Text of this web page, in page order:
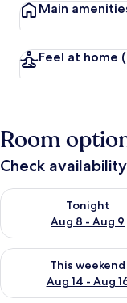
Main
Feel at home
Room
Check
Tonight
Aug 8 - Aug 9
Check availability for
This weekend
Aug 14 - Aug
Check availability for